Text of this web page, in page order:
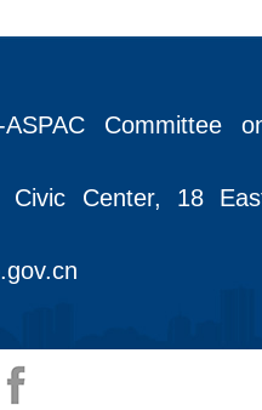
ASPAC
Center, 18